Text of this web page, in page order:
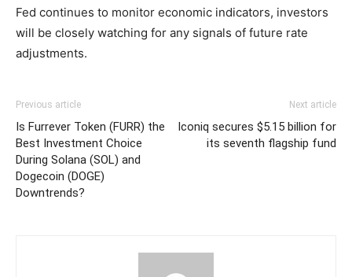
Fed continues to monitor economic indicators, investors
will be closely watching for any signals of future rate
adjustments.
Previous article
Is Furrever Token (FURR) the
Best Investment Choice
During Solana (SOL) and
Dogecoin (DOGE)
Downtrends?
Next article
Iconiq secures $5.15 billion for
its seventh flagship fund